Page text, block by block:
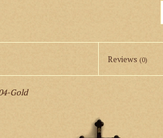
Reviews (0)
Gold